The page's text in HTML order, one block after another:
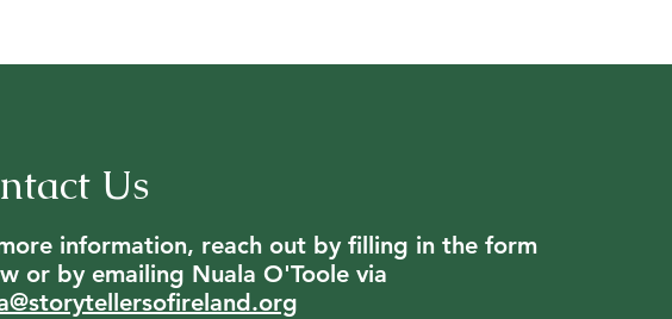
Us
information, reach out by filling in the form
or by emailing Nuala O'Toole via